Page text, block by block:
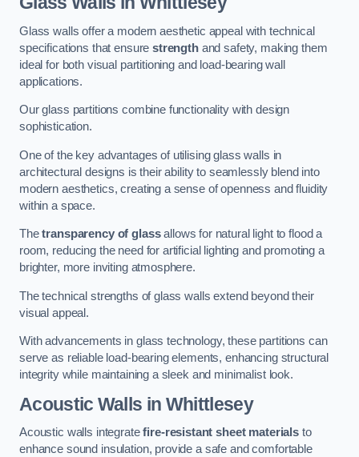
Glass walls offer a modern aesthetic appeal with technical
specifications that ensurestrengthand safety, making them
ideal for both visual partitioning and load-bearing wall
applications.
Our glass partitions combine functionality with design
sophistication.
One of the key advantages of utilising glass walls in
architectural designs is their ability to seamlessly blend into
modern aesthetics, creating a sense of openness and fluidity
within a space.
Thetransparency of glassallows for natural light to flood a
room, reducing the need for artificial lighting and promoting a
brighter, more inviting atmosphere.
The technical strengths of glass walls extend beyond their
visual appeal.
With advancements in glass technology, these partitions can
serve as reliable load-bearing elements, enhancing structural
integrity while maintaining a sleek and minimalist look.
Acoustic Walls in Whittlesey
Acoustic walls integratefire-resistant sheet materials to
enhance sound insulation, provide a safe and comfortable